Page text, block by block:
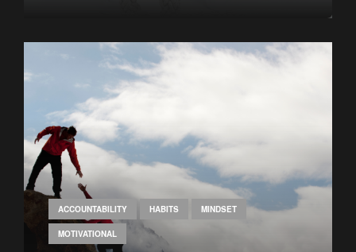
ACCOUNTABILITY HABITS MINDSET
MOTIVATIONAL